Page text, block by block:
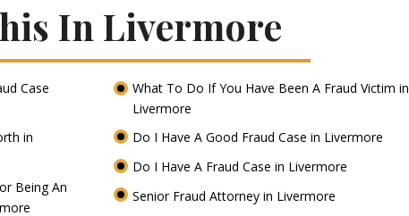
In Livermore
Case
in
Being An
What To Do If You Have Been A Fraud Victim in
Livermore
Do I Have A Good Fraud Case in Livermore
Do I Have A Fraud Case in Livermore
Senior Fraud Attorney in Livermore